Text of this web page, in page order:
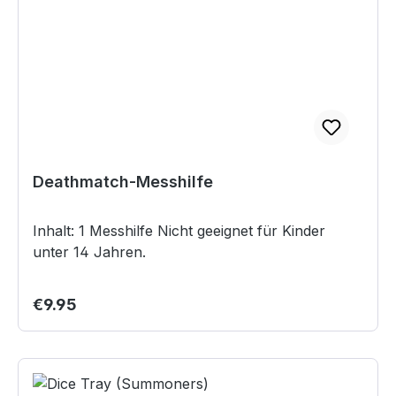
Deathmatch-Messhilfe
Inhalt: 1 Messhilfe Nicht geeignet für Kinder
unter 14 Jahren.
Regular price:
€9.95